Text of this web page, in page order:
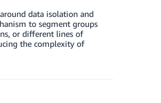
data isolation and
to segment groups
or different lines of
the complexity of